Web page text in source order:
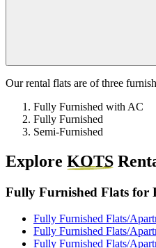
Our rental flats are of three
Fully Furnished with AC
Fully Furnished
Semi-Furnished
Explore KOTS
Fully Furnished Flats for
Fully Furnished Flats/
Fully Furnished Flats/
Fully Furnished Flats/